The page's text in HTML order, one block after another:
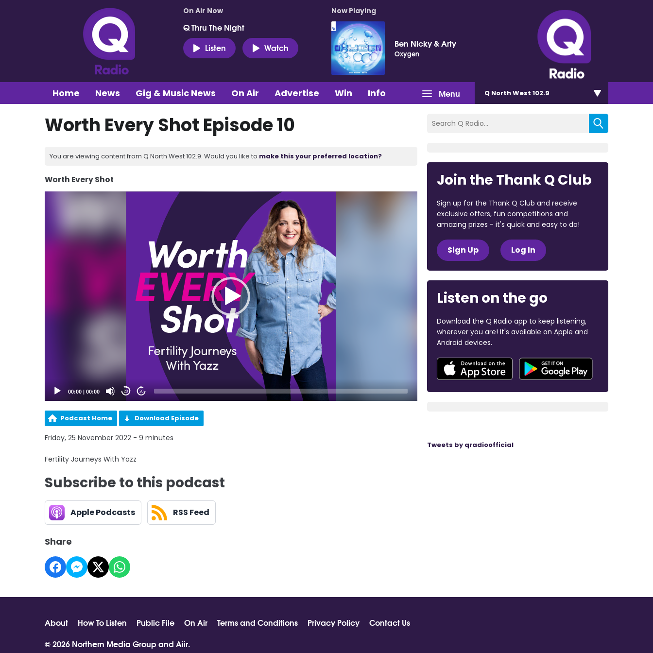
On Air Now
Q Thru The Night
Listen
Watch
Now Playing
Ben Nicky & Arty
Oxygen
Menu
Home News Gig & Music News On Air Advertise Win Info Q North West 102.9
Worth Every Shot Episode 10
You are viewing content from Q North West 102.9. Would you like to make this your preferred location?
Worth Every Shot
00:00 00:00 20 20
Podcast Home Download Episode
Friday, 25 November 2022 - 9 minutes
Fertility Journeys With Yazz
Subscribe to this podcast
Apple Podcasts RSS Feed
Share
Join the Thank Q Club
Sign up for the Thank Q Club and receive
exclusive offers, fun competitions and
amazing prizes - it's quick and easy to do!
Sign Up Log In
Listen on the go
Download the Q Radio app to keep listening,
wherever you are! It's available on Apple and
Android devices.
Tweets by qradioofficial
About How To Listen Public File On Air Terms and Conditions Privacy Policy
Contact Us
© 2026 Northern Media Group and Aiir.